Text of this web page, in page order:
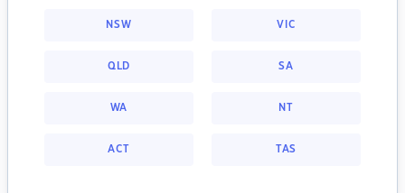
NSW VIC
QLD SA
WA NT
ACT TAS